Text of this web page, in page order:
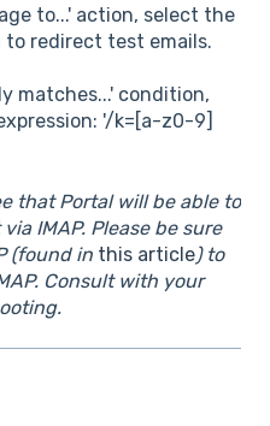
to...' action, select the
redirect test emails.
matches...' condition,
'/k=[a-z0-9]
that Portal will be able to
IMAP. Please be sure
(found in this article) to
Consult with your